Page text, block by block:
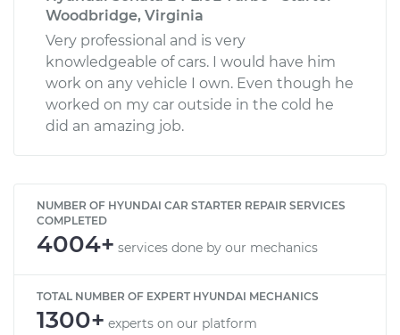
Woodbridge, Virginia
Very professional and is very
knowledgeable of cars. I would have him
work on any vehicle I own. Even though he
worked on my car outside in the cold he
did an amazing job.
NUMBER OF HYUNDAI CAR STARTER REPAIR SERVICES
COMPLETED
4004+ services done by our mechanics
TOTAL NUMBER OF EXPERT HYUNDAI MECHANICS
1300+ experts on our platform